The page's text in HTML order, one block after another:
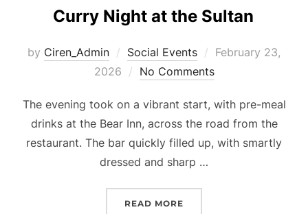
Curry Night at the Sultan
by Ciren_Admin Social Events
Posted
February 23,
2026
No Comments
The evening took on a vibrant start, with pre-meal
drinks at the Bear Inn, across the road from the
restaurant. The bar quickly filled up, with smartly
dressed and sharp …
READ MORE